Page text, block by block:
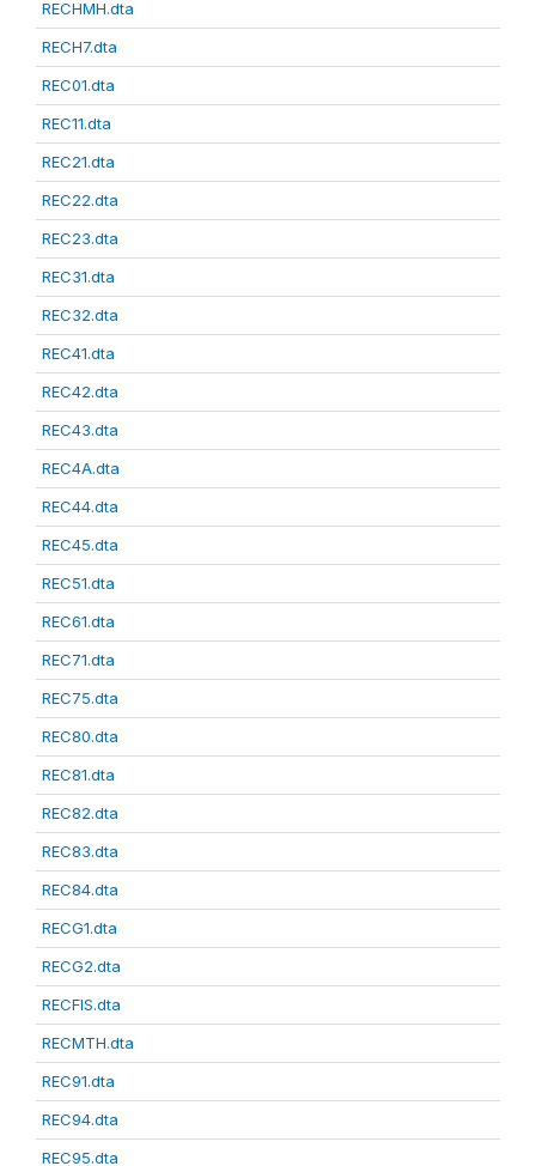
RECHMH.dta
RECH7.dta
REC01.dta
REC11.dta
REC21.dta
REC22.dta
REC23.dta
REC31.dta
REC32.dta
REC41.dta
REC42.dta
REC43.dta
REC4A.dta
REC44.dta
REC45.dta
REC51.dta
REC61.dta
REC71.dta
REC75.dta
REC80.dta
REC81.dta
REC82.dta
REC83.dta
REC84.dta
RECG1.dta
RECG2.dta
RECFIS.dta
RECMTH.dta
REC91.dta
REC94.dta
REC95.dta